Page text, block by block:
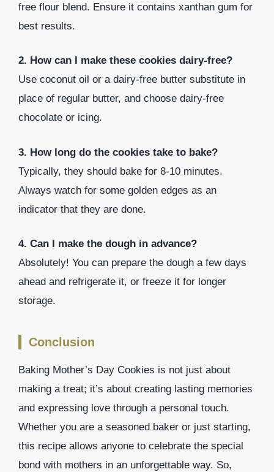
free flour blend. Ensure it contains xanthan gum for
best results.
2. How can I make these cookies dairy-free?
Use coconut oil or a dairy-free butter substitute in
place of regular butter, and choose dairy-free
chocolate or icing.
3. How long do the cookies take to bake?
Typically, they should bake for 8-10 minutes.
Always watch for some golden edges as an
indicator that they are done.
4. Can I make the dough in advance?
Absolutely! You can prepare the dough a few days
ahead and refrigerate it, or freeze it for longer
storage.
Conclusion
Baking Mother’s Day Cookies is not just about
making a treat; it’s about creating lasting memories
and expressing love through a personal touch.
Whether you are a seasoned baker or just starting,
this recipe allows anyone to celebrate the special
bond with mothers in an unforgettable way. So,